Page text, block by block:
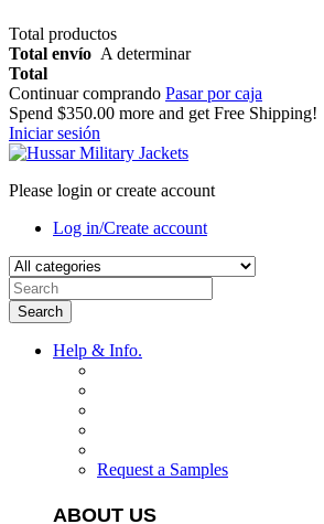
Total productos
Total envío A determinar
Total
Continuar comprando Pasar por caja
Spend $350.00 more and get Free Shipping!
Iniciar sesión
Please login or create account
Log in/Create account
Search
Help & Info.
Request a Samples
ABOUT US